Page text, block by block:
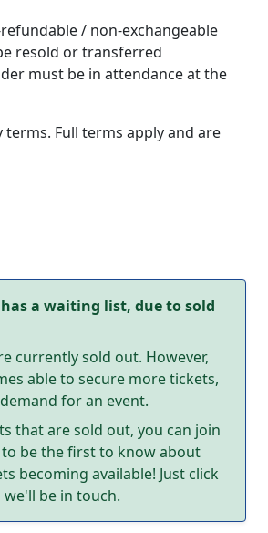
/ non-exchangeable
resold or transferred
must be in attendance at the
terms. Full terms apply and are
a waiting list, due to sold
currently sold out. However,
able to secure more tickets,
for an event.
that are sold out, you can join
be the first to know about
becoming available! Just click
be in touch.